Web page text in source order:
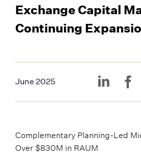
Exchange Capital
Continuing
June 2025
Complementary Planning-Led
Over $830M in RAUM